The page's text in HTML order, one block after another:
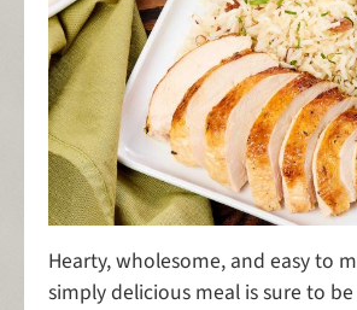
Hearty, wholesome, and easy to
simply delicious meal is sure to